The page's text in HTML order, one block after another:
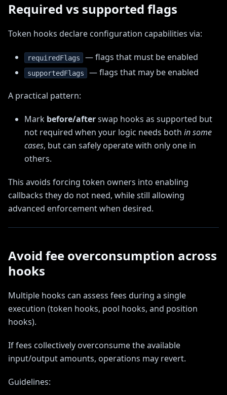
Required vs supported flags
Token hooks declare configuration capabilities via:
requiredFlags — flags that must be enabled
supportedFlags — flags that may be enabled
A practical pattern:
Mark before/afterswap hooks as supported but
not required when your logic needs both in some
cases, but can safely operate with only one in
others.
This avoids forcing token owners into enabling
callbacks they do not need, while still allowing
advanced enforcement when desired.
Avoid fee overconsumption across
hooks
Multiple hooks can assess fees during a single
execution (token hooks, pool hooks, and position
hooks).
If fees collectively overconsume the available
input/output amounts, operations may revert.
Guidelines: